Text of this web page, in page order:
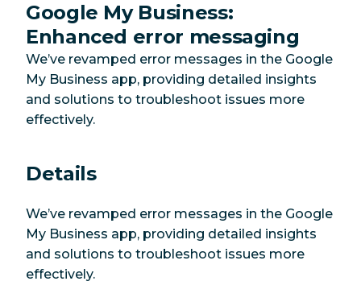
Google My Business:
Enhanced error messaging
We’ve revamped error messages in the Google
My Business app, providing detailed insights
and solutions to troubleshoot issues more
effectively.
Details
We’ve revamped error messages in the Google
My Business app, providing detailed insights
and solutions to troubleshoot issues more
effectively.